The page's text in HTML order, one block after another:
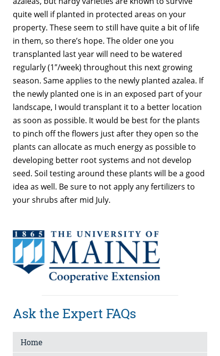
quite well if planted in protected areas on your
property. These seem to still have quite a bit of life
in them, so there’s hope. The older one you
transplanted last year will need to be watered
regularly (1″/week) throughout this next growing
season. Same applies to the newly planted azalea. If
the newly planted one is in an exposed part of your
landscape, I would transplant it to a better location
as soon as possible. It would be best for the plants
to pinch off the flowers just after they open so the
plants can allocate as much energy as possible to
developing better root systems and not develop
seed. Soil testing around these plants will be a good
idea as well. Be sure to not apply any fertilizers to
your shrubs after mid July.
Ask the Expert FAQs
Home